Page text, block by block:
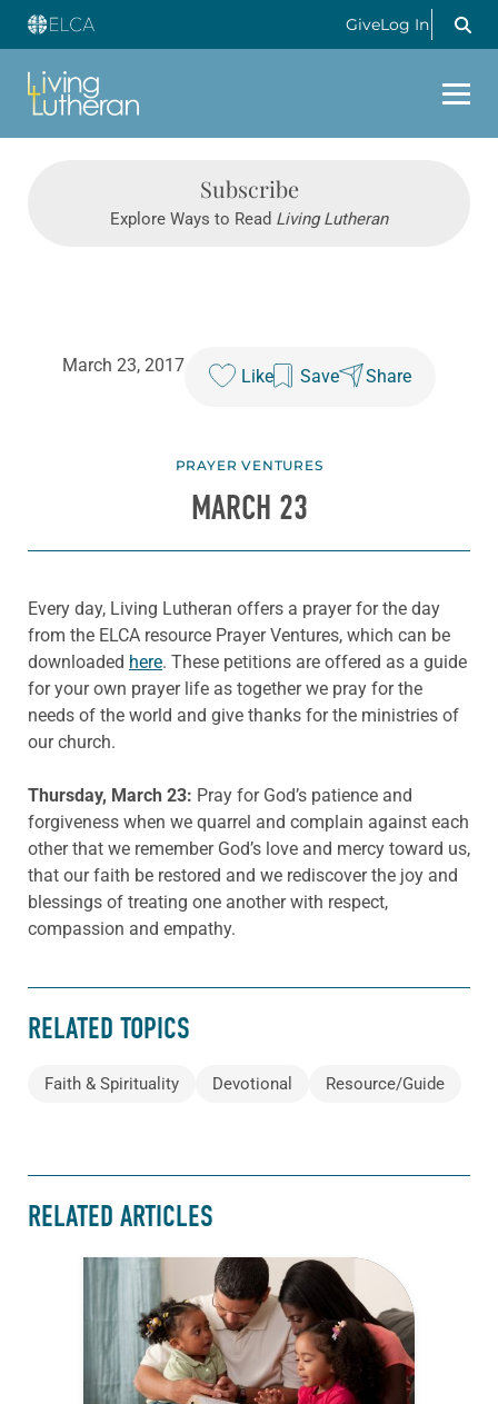
GiveLog In
Subscribe
Explore Ways to Read Living Lutheran
March 23, 2017
Like Save Share
PRAYER VENTURES
MARCH 23
Every day, Living Lutheran offers a prayer for the day
from the ELCA resource Prayer Ventures, which can be
downloaded here. These petitions are offered as a guide
for your own prayer life as together we pray for the
needs of the world and give thanks for the ministries of
our church.
Thursday, March 23: Pray for God’s patience and
forgiveness when we quarrel and complain against each
other that we remember God’s love and mercy toward us,
that our faith be restored and we rediscover the joy and
blessings of treating one another with respect,
compassion and empathy.
RELATED TOPICS
Faith & Spirituality Devotional Resource/Guide
RELATED ARTICLES